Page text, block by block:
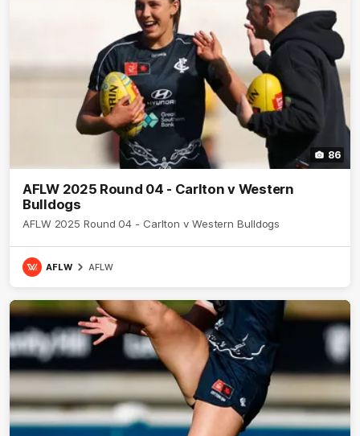
86
AFLW 2025 Round 04 - Carlton v Western
Bulldogs
AFLW 2025 Round 04 - Carlton v Western Bulldogs
AFLW AFLW